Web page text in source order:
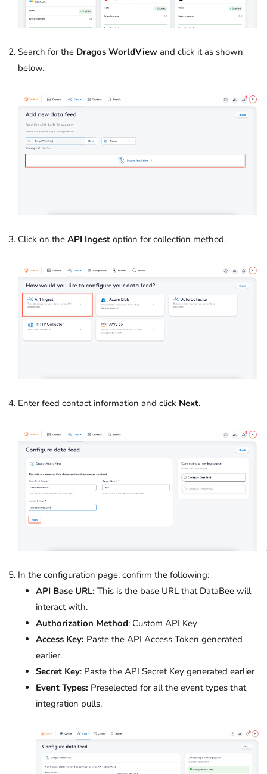
Search for the Dragos WorldView and click it as shown
below.
Click on the API Ingest option for collection method.
Enter feed contact information and click Next.
In the configuration page, confirm the following:
API Base URL: This is the base URL that DataBee will
interact with.
Authorization Method: Custom API Key
Access Key: Paste the API Access Token generated
earlier.
Secret Key: Paste the API Secret Key generated earlier
Event Types: Preselected for all the event types that
integration pulls.